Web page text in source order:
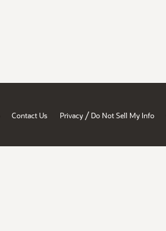
Contact Us Privacy / Do Not Sell My Info